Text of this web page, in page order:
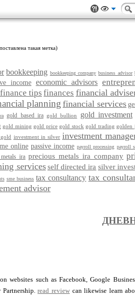
такая метка)
bookkeeping bookkeeping company business advisor
income economic advisors
finance tips finances financial
planning financial services
gold based ira gold bullion gold investment
gold mining gold price gold stock gold trading golden
investment in silver investment
online passive income payroll processing payroll
ira precious metals ira company
services self directed ira silver
sme business tax consultancy tax
advisor
websites such as Facebook, Google
Partnership.read reviewcan likewise learn